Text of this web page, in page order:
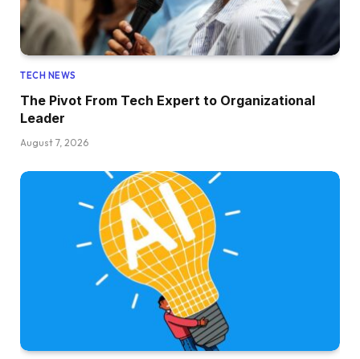
TECH NEWS
The Pivot From Tech Expert to Organizational
Leader
August 7, 2026